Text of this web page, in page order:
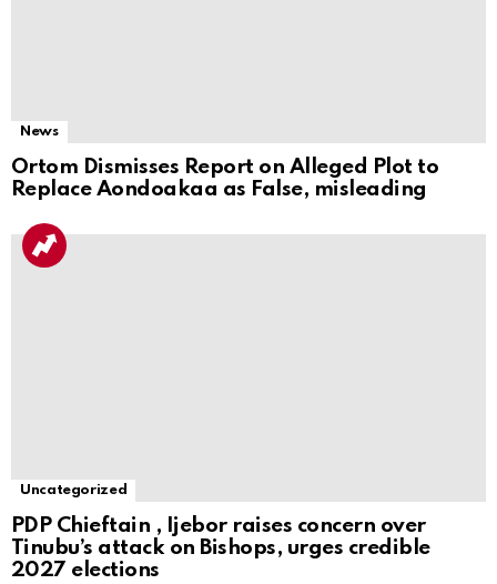
News
Ortom Dismisses Report on Alleged Plot to
Replace Aondoakaa as False, misleading
Uncategorized
PDP Chieftain , Ijebor raises concern over
Tinubu’s attack on Bishops, urges credible
2027 elections